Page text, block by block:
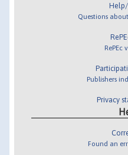
Help/
Questions
RePEc
Publishers
Privacy
Found an